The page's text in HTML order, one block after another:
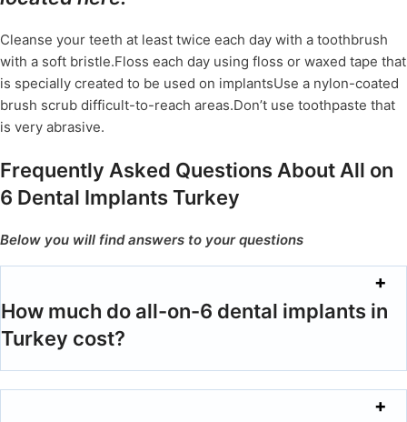
Cleanse your teeth at least twice each day with a toothbrush
with a soft bristle.Floss each day using floss or waxed tape that
is specially created to be used on implantsUse a nylon-coated
brush scrub difficult-to-reach areas.Don’t use toothpaste that
is very abrasive.
Frequently Asked Questions About All on
6 Dental Implants Turkey
Below you will find answers to your questions
How much do all-on-6 dental implants in
Turkey cost?